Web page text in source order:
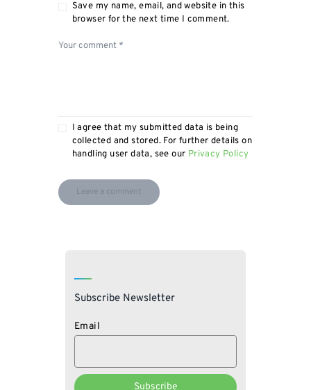
Save my name, email, and website in this
browser for the next time I comment.
I agree that my submitted data is being
collected and stored. For further details on
handling user data, see our Privacy Policy
Subscribe Newsletter
Email